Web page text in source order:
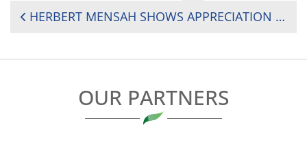
POST
HERBERT MENSAH SHOWS APPRECIATION TO GOVERNMENT FOR SUPPORT TO GHANA RUGBY
OUR PARTNERS